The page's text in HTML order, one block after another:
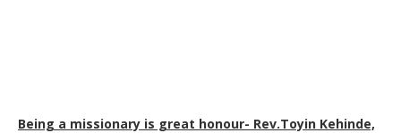
Being a missionary is great honour- Rev.Toyin Kehinde,